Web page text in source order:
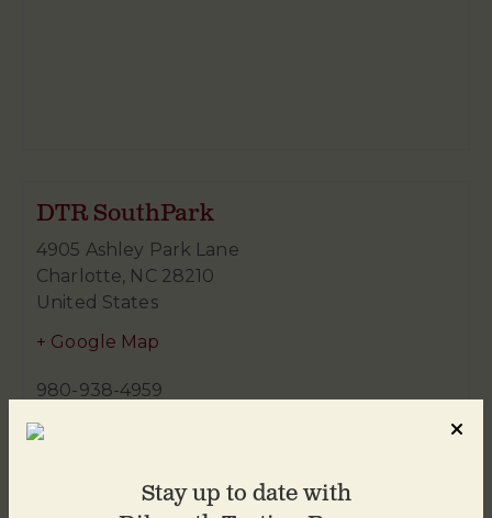
DTR SouthPark
4905 Ashley Park Lane
Charlotte, NC 28210
United States
+ Google Map
980-938-4959
Stay up to date with